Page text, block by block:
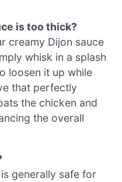
is too thick?
creamy Dijon sauce
whisk in a splash
loosen it up while
that perfectly
the chicken and
the overall
generally safe for